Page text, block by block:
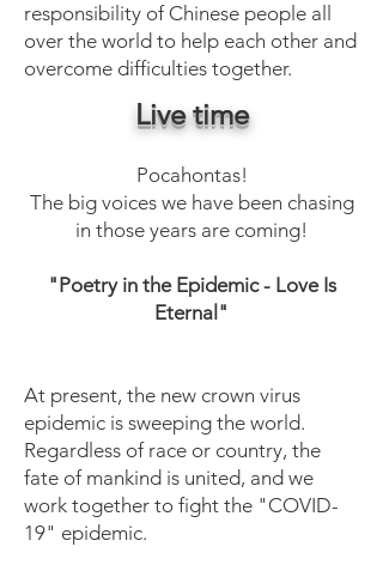
responsibility of Chinese people all
over the world to help each other and
overcome difficulties together.
Live time
Pocahontas!
The big voices we have been chasing
in those years are coming!
"Poetry in the Epidemic - Love Is
Eternal"
At present, the new crown virus
epidemic is sweeping the world.
Regardless of race or country, the
fate of mankind is united, and we
work together to fight the "COVID-
19" epidemic.